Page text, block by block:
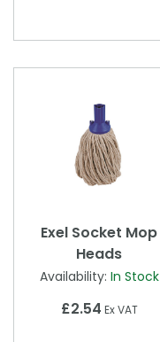
Exel Socket Mop
Heads
Availability: In Stock
£2.54 Ex VAT